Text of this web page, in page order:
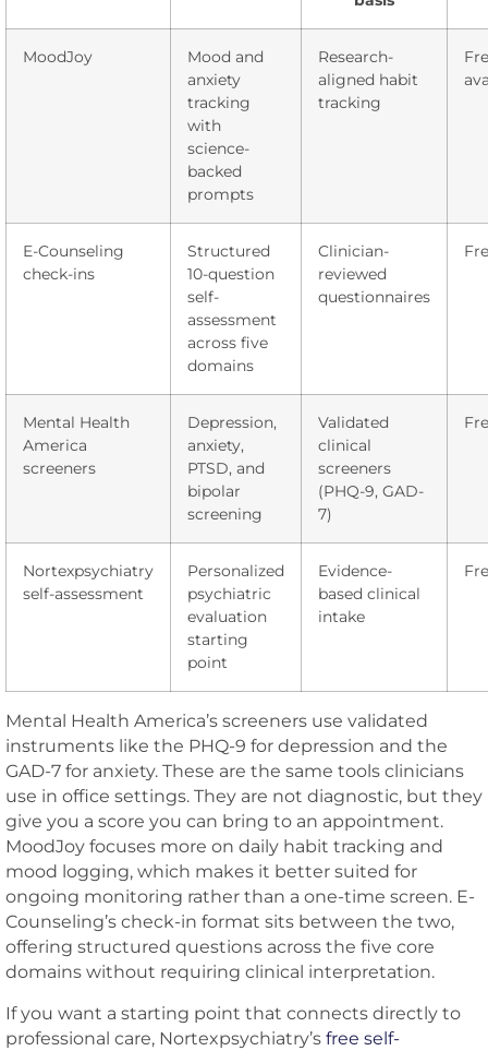
MoodJoy
Mood and
anxiety
tracking
with
science-
backed
prompts
Research-
aligned habit
tracking
E-Counseling
check-ins
Structured
10-question
self-
assessment
across five
domains
Clinician-
reviewed
questionnaires
Mental Health
America
screeners
Depression,
anxiety,
PTSD, and
bipolar
screening
Validated
clinical
screeners
(PHQ-9, GAD-
7)
Nortexpsychiatry
self-assessment
Personalized
psychiatric
evaluation
starting
point
Evidence-
based clinical
intake
Mental Health America’s screeners use validated
instruments like the PHQ-9 for depression and the
GAD-7 for anxiety. These are the same tools clinicians
use in office settings. They are not diagnostic, but they
give you a score you can bring to an appointment.
MoodJoy focuses more on daily habit tracking and
mood logging, which makes it better suited for
ongoing monitoring rather than a one-time screen. E-
Counseling’s check-in format sits between the two,
offering structured questions across the five core
domains without requiring clinical interpretation.
If you want a starting point that connects directly to
professional care, Nortexpsychiatry’s free self-